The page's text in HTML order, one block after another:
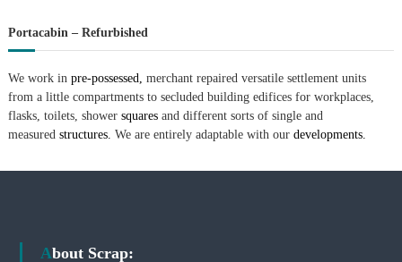
Portacabin – Refurbished
We work in pre-possessed, merchant repaired versatile settlement units
from a little compartments to secluded building edifices for workplaces,
flasks, toilets, shower squaresand different sorts of single and
measured structures. We are entirely adaptable with our developments.
About Scrap: